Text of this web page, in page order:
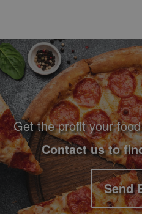
Footer Navigation and
Get the profit your
Contact us to
Send